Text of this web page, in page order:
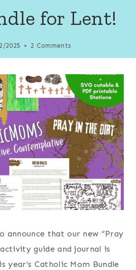
for Lent!
2025 2 Comments
announce that our new “Pray
guide and journal is
year’s Catholic Mom Bundle